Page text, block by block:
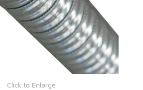
Click to Enlarge